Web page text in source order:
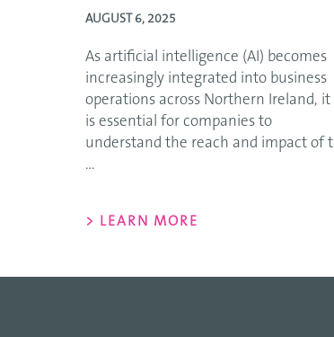
AUGUST 6, 2025
As artificial intelligence (AI) becomes
increasingly integrated into business
operations across Northern Ireland, it
is essential for companies to
understand the reach and impact of t
...
> LEARN MORE